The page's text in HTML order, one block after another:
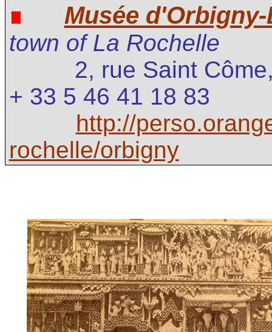
Musée
town of La Rochelle
2, rue Saint
+ 33 5 46 41 18 83
http://
rochelle/orbigny